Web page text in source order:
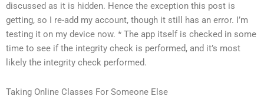
discussed as it is hidden. Hence the exception this post is
getting, so I re-add my account, though it still has an error. I’m
testing it on my device now. * The app itself is checked in some
time to see if the integrity check is performed, and it’s most
likely the integrity check performed.
Taking Online Classes For Someone Else